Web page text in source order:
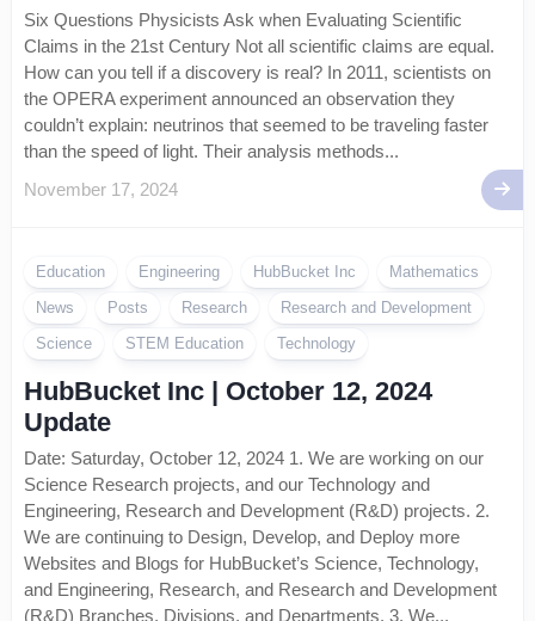
Six Questions Physicists Ask when Evaluating Scientific
Claims in the 21st Century Not all scientific claims are equal.
How can you tell if a discovery is real? In 2011, scientists on
the OPERA experiment announced an observation they
couldn’t explain: neutrinos that seemed to be traveling faster
than the speed of light. Their analysis methods...
November 17, 2024
Education Engineering HubBucket Inc
Mathematics
News
Posts Research
Research and Development
Science
STEM Education Technology
HubBucket Inc | October 12, 2024
Update
Date: Saturday, October 12, 2024 1. We are working on our
Science Research projects, and our Technology and
Engineering, Research and Development (R&D) projects. 2.
We are continuing to Design, Develop, and Deploy more
Websites and Blogs for HubBucket’s Science, Technology,
and Engineering, Research, and Research and Development
(R&D) Branches, Divisions, and Departments. 3. We...